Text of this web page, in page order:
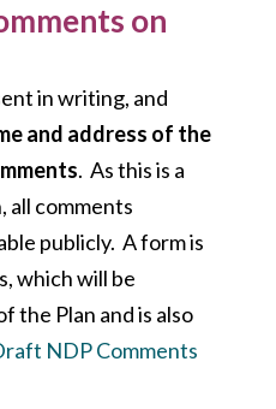
on
in writing, and
and address of the
. As this is a
comments
publicly. A form is
which will be
the Plan and is also
NDP Comments